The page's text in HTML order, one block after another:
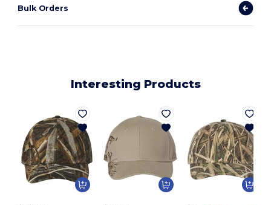
Bulk Orders
Interesting Products